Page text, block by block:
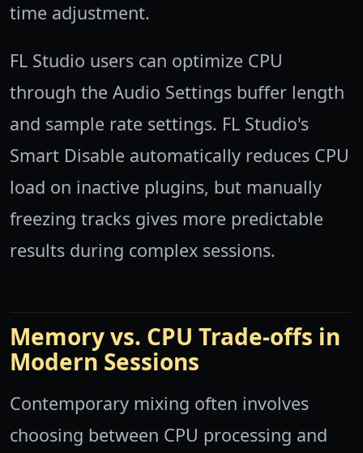
time adjustment.
FL Studio users can optimize CPU
through the Audio Settings buffer length
and sample rate settings. FL Studio's
Smart Disable automatically reduces CPU
load on inactive plugins, but manually
freezing tracks gives more predictable
results during complex sessions.
Memory vs. CPU Trade-offs in
Modern Sessions
Contemporary mixing often involves
choosing between CPU processing and